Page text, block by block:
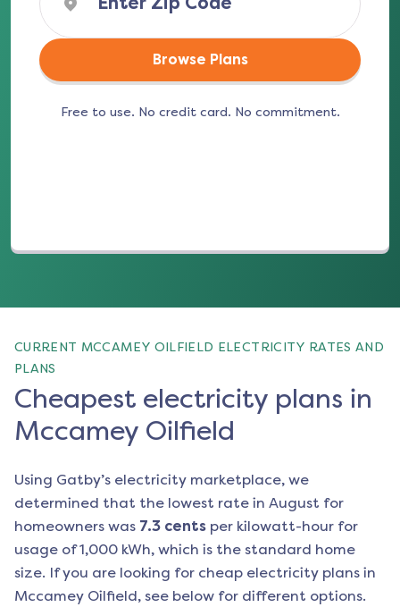
Browse Plans
Free to use. No credit card. No commitment.
CURRENT MCCAMEY OILFIELD ELECTRICITY RATES AND
PLANS
Cheapest electricity plans in
Mccamey Oilfield
Using Gatby’s electricity marketplace, we
determined that the lowest rate in August for
homeowners was 7.3 cents per kilowatt-hour for
usage of 1,000 kWh, which is the standard home
size. If you are looking for cheap electricity plans in
Mccamey Oilfield, see below for different options.